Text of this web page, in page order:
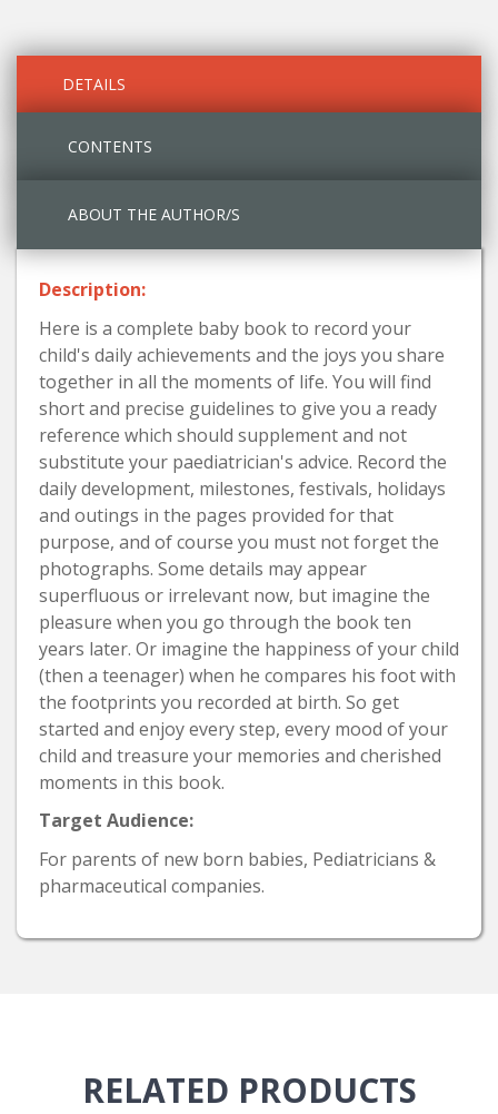
DETAILS
CONTENTS
ABOUT THE AUTHOR/S
Description:
Here is a complete baby book to record your
child's daily achievements and the joys you share
together in all the moments of life. You will find
short and precise guidelines to give you a ready
reference which should supplement and not
substitute your paediatrician's advice. Record the
daily development, milestones, festivals, holidays
and outings in the pages provided for that
purpose, and of course you must not forget the
photographs. Some details may appear
superfluous or irrelevant now, but imagine the
pleasure when you go through the book ten
years later. Or imagine the happiness of your child
(then a teenager) when he compares his foot with
the footprints you recorded at birth. So get
started and enjoy every step, every mood of your
child and treasure your memories and cherished
moments in this book.
Target Audience:
For parents of new born babies, Pediatricians &
pharmaceutical companies.
RELATED PRODUCTS